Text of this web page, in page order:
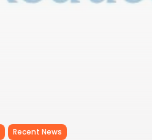
Recent News